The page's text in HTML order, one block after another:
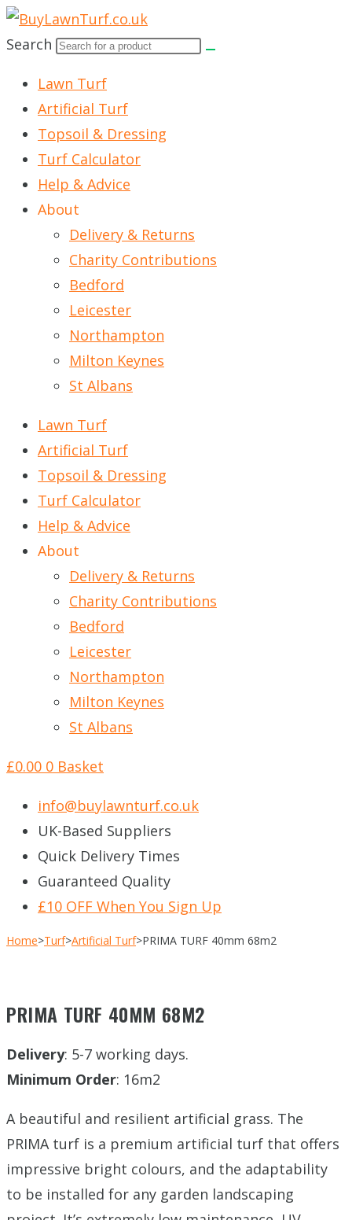
Skip
to
Search
Lawn Turf
Artificial Turf
Topsoil & Dressing
Turf Calculator
Help & Advice
About
Delivery & Returns
Charity Contributions
Bedford
Leicester
Northampton
Milton Keynes
St Albans
Lawn Turf
Artificial Turf
Topsoil & Dressing
Turf Calculator
Help & Advice
About
Delivery & Returns
Charity Contributions
Bedford
Leicester
Northampton
Milton Keynes
St Albans
£0.00 0 Basket
info@buylawnturf.co.uk
UK-Based Suppliers
Quick Delivery Times
Guaranteed Quality
£10 OFF When You Sign Up
Home>Turf>Artificial Turf>PRIMA TURF 40mm 68m2
PRIMA TURF 40MM 68M2
Delivery: 5-7 working days.
Minimum Order: 16m2
A beautiful and resilient artificial grass. The
PRIMA turf is a premium artificial turf that offers
impressive bright colours, and the adaptability
to be installed for any garden landscaping